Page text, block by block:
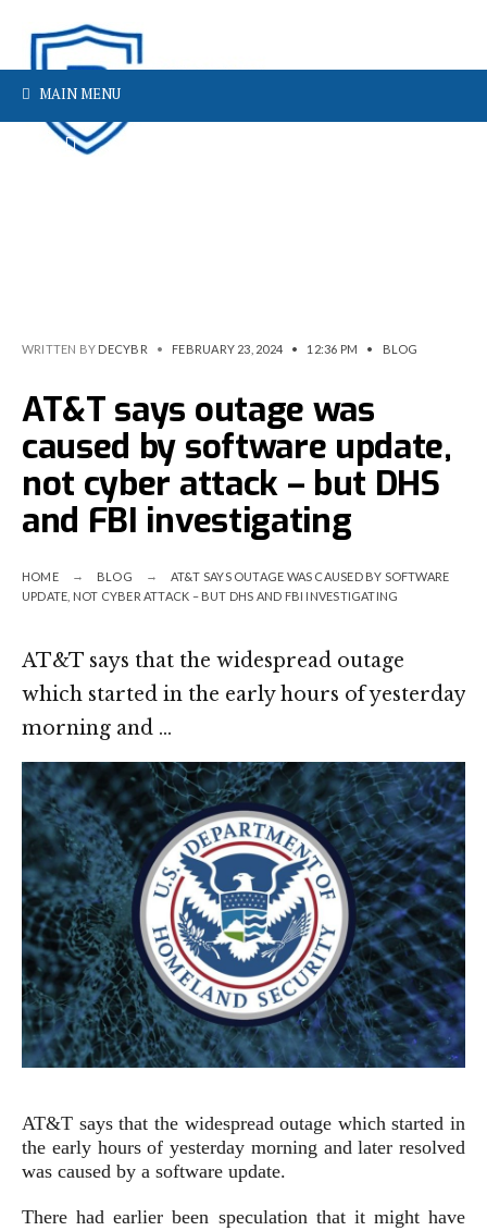
MAIN MENU
WRITTEN BY DECYBR • FEBRUARY 23, 2024 • 12:36 PM • BLOG
AT&T says outage was
caused by software update,
not cyber attack – but DHS
and FBI investigating
HOME BLOG
AT&T SAYS OUTAGE WAS CAUSED BY SOFTWARE
UPDATE, NOT CYBER ATTACK – BUT DHS AND FBI INVESTIGATING
AT&T says that the widespread outage
which started in the early hours of yesterday
morning and …
AT&T says that the widespread outage which started in
the early hours of yesterday morning and later resolved
was caused by a software update.
There had earlier been speculation that it might have